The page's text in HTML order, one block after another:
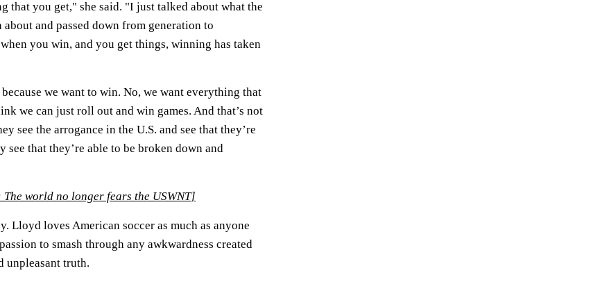
that you get," she said. "I just talked about what the
and passed down from generation to
you win, and you get things, winning has taken
we want to win. No, we want everything that
we can just roll out and win games. And that’s not
see the arrogance in the U.S. and see that they’re
see that they’re able to be broken down and
world no longer fears the USWNT]
Lloyd loves American soccer as much as anyone
to smash through any awkwardness created
truth.